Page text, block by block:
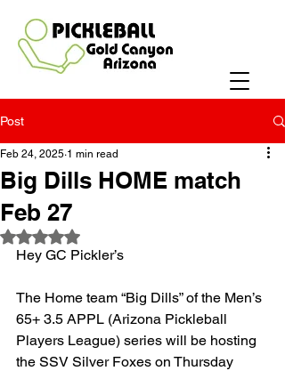
Post
Big Dills HOME match
Feb 27
Feb 24, 2025 1 min read
Rated NaN out of 5 stars.
Hey GC Pickler’s
The Home team “Big Dills” of the Men’s
65+ 3.5 APPL (Arizona Pickleball
Players League) series will be hosting
the SSV Silver Foxes on Thursday